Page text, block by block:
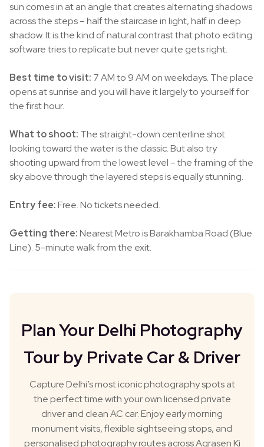
sun comes in at an angle that creates alternating shadows
across the steps – half the staircase in light, half in deep
shadow. It is the kind of natural contrast that photo editing
software tries to replicate but never quite gets right.
Best time to visit: 7 AM to 9 AM on weekdays. The place
opens at sunrise and you will have it largely to yourself for
the first hour.
What to shoot: The straight-down centerline shot
looking toward the water is the classic. But also try
shooting upward from the lowest level – the framing of the
sky above through the layered steps is equally stunning.
Entry fee:Free. No tickets needed.
Getting there:Nearest Metro is Barakhamba Road (Blue
Line). 5-minute walk from the exit.
Plan Your Delhi Photography
Tour by Private Car & Driver
Capture Delhi’s most iconic photography spots at
the perfect time with your own licensed private
driver and clean AC car. Enjoy early morning
monument visits, flexible sightseeing stops, and
personalised photography routes across Agrasen Ki